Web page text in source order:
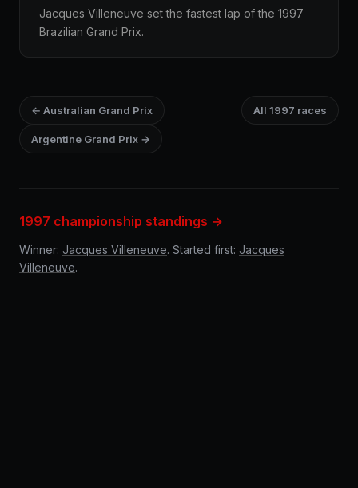
Jacques Villeneuve set the fastest lap of the 1997
Brazilian Grand Prix.
← Australian Grand Prix All 1997 races
Argentine Grand Prix →
1997 championship standings →
Winner: Jacques Villeneuve. Started first: Jacques
Villeneuve.